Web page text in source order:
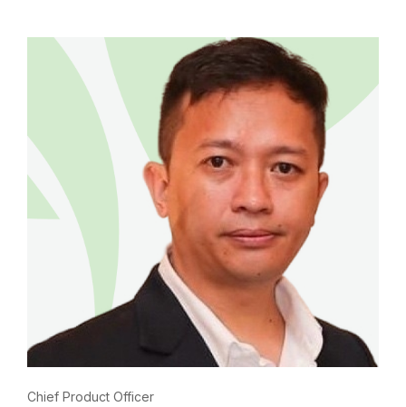
Chief Product Officer